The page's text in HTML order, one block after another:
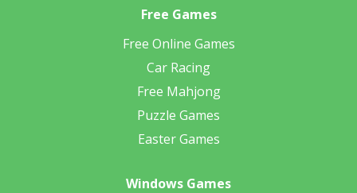
Free Games
Free Online Games
Car Racing
Free Mahjong
Puzzle Games
Easter Games
Windows Games